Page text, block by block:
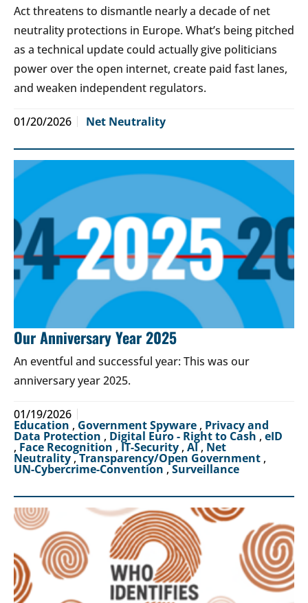
Act threatens to dismantle nearly a decade of net
neutrality protections in Europe. What’s being pitched
as a technical update could actually give politicians
power over the open internet, create paid fast lanes,
and weaken independent regulators.
01/20/2026 Net Neutrality
Our Anniversary Year 2025
An eventful and successful year: This was our
anniversary year 2025.
01/19/2026
Education ,Government Spyware , Privacy and
Data Protection , Digital Euro - Right to Cash , eID
, Face Recognition , IT-Security , AI, Net
Neutrality,Transparency/Open Government ,
UN-Cybercrime-Convention ,Surveillance